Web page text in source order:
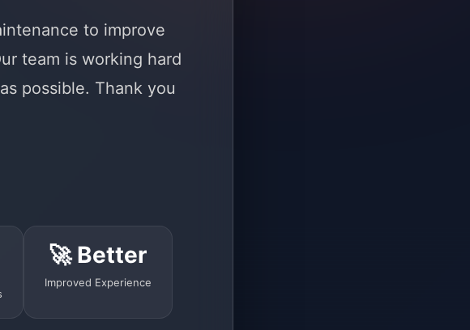
to improve
team is working hard
possible. Thank you
🚀 Better
Improved Experience